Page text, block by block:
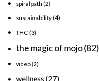
spiral path (2)
sustainability(4)
THC (3)
the magic of mojo(82)
video(2)
wellness (27)